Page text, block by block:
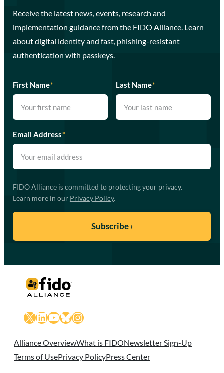
Receive the latest news, events, research and
implementation guidance from the FIDO Alliance. Learn
about digital identity and fast, phishing-resistant
authentication with passkeys.
First Name* Last Name*
Email Address*
FIDO Alliance is committed to protecting your privacy.
Learn more in our Privacy Policy.
X LinkedIn
YouTube
Bluesky
Instagram
Alliance OverviewWhat is FIDONewsletter Sign-Up
Terms of UsePrivacy PolicyPress Center